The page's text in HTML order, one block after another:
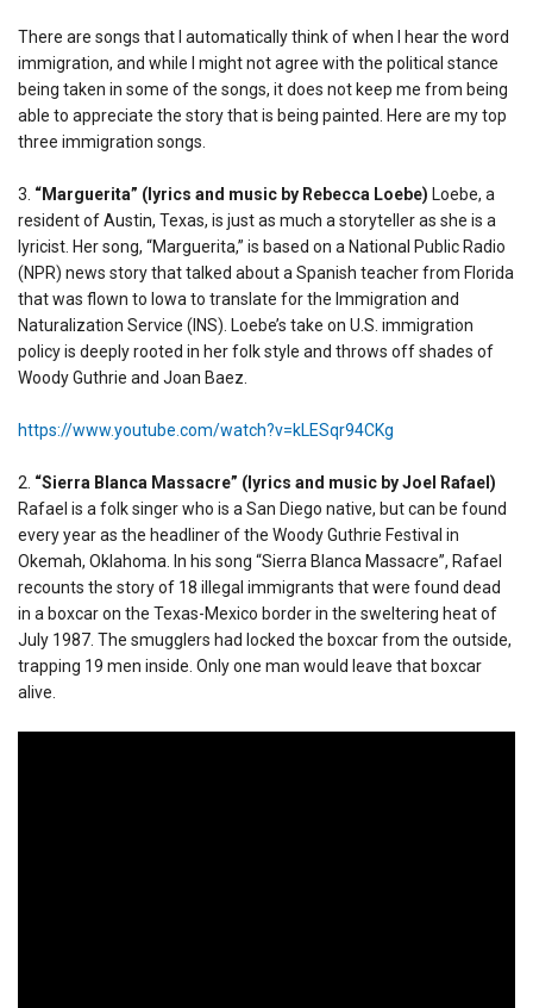
There are songs that I automatically think of when I hear the word
immigration, and while I might not agree with the political stance
being taken in some of the songs, it does not keep me from being
able to appreciate the story that is being painted. Here are my top
three immigration songs.
3. “Marguerita” (lyrics and music by Rebecca Loebe) Loebe, a
resident of Austin, Texas, is just as much a storyteller as she is a
lyricist. Her song, “Marguerita,” is based on a National Public Radio
(NPR) news story that talked about a Spanish teacher from Florida
that was flown to Iowa to translate for the Immigration and
Naturalization Service (INS). Loebe’s take on U.S. immigration
policy is deeply rooted in her folk style and throws off shades of
Woody Guthrie and Joan Baez.
https://www.youtube.com/watch?v=kLESqr94CKg
2. “Sierra Blanca Massacre” (lyrics and music by Joel Rafael)
Rafael is a folk singer who is a San Diego native, but can be found
every year as the headliner of the Woody Guthrie Festival in
Okemah, Oklahoma. In his song “Sierra Blanca Massacre”, Rafael
recounts the story of 18 illegal immigrants that were found dead
in a boxcar on the Texas-Mexico border in the sweltering heat of
July 1987. The smugglers had locked the boxcar from the outside,
trapping 19 men inside. Only one man would leave that boxcar
alive.